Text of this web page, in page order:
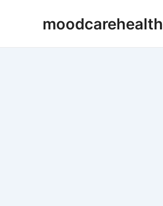
moodcarehealth